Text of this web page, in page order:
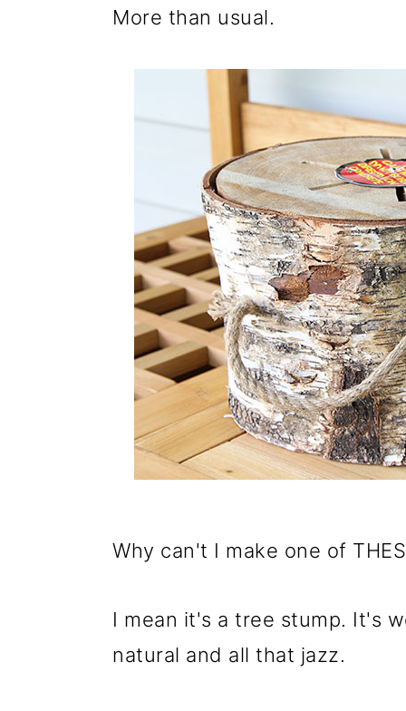
More than usual.
Why can't I make one of
I mean it's a tree stump. It's
natural and all that jazz.